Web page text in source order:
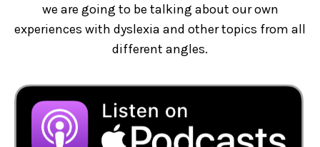
we are going to be talking about our own
experiences with dyslexia and other topics from all
different angles.